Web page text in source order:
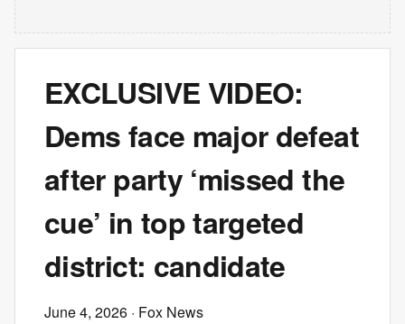
EXCLUSIVE VIDEO:
Dems face major defeat
after party ‘missed the
cue’ in top targeted
district: candidate
June 4, 2026 · Fox News